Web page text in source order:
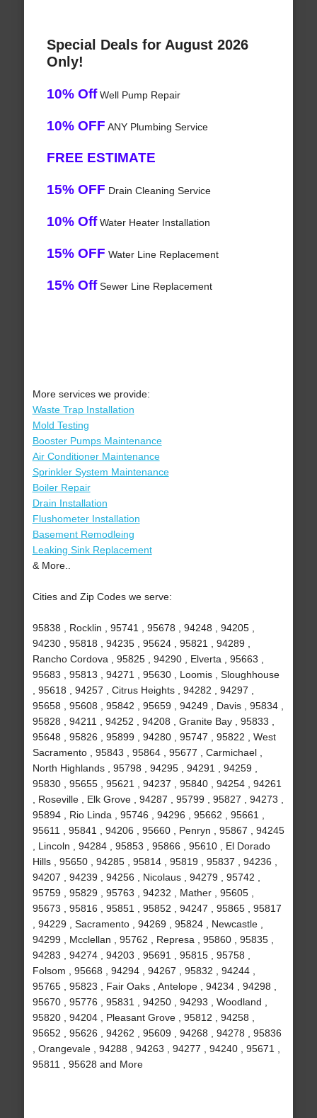
Special Deals for August 2026
Only!
10% OffWell Pump Repair
10% OFF ANY Plumbing Service
FREE ESTIMATE
15% OFF Drain Cleaning Service
10% OffWater Heater Installation
15% OFF Water Line Replacement
15% OffSewer Line Replacement
More services we provide:
Waste Trap Installation
Mold Testing
Booster Pumps Maintenance
Air Conditioner Maintenance
Sprinkler System Maintenance
Boiler Repair
Drain Installation
Flushometer Installation
Basement Remodleing
Leaking Sink Replacement
& More..
Cities and Zip Codes we serve:
95838 , Rocklin , 95741 , 95678 , 94248 , 94205 ,
94230 , 95818 , 94235 , 95624 , 95821 , 94289 ,
Rancho Cordova , 95825 , 94290 , Elverta , 95663 ,
95683 , 95813 , 94271 , 95630 , Loomis , Sloughhouse
, 95618 , 94257 , Citrus Heights , 94282 , 94297 ,
95658 , 95608 , 95842 , 95659 , 94249 , Davis , 95834 ,
95828 , 94211 , 94252 , 94208 , Granite Bay , 95833 ,
95648 , 95826 , 95899 , 94280 , 95747 , 95822 , West
Sacramento , 95843 , 95864 , 95677 , Carmichael ,
North Highlands , 95798 , 94295 , 94291 , 94259 ,
95830 , 95655 , 95621 , 94237 , 95840 , 94254 , 94261
, Roseville , Elk Grove , 94287 , 95799 , 95827 , 94273 ,
95894 , Rio Linda , 95746 , 94296 , 95662 , 95661 ,
95611 , 95841 , 94206 , 95660 , Penryn , 95867 , 94245
, Lincoln , 94284 , 95853 , 95866 , 95610 , El Dorado
Hills , 95650 , 94285 , 95814 , 95819 , 95837 , 94236 ,
94207 , 94239 , 94256 , Nicolaus , 94279 , 95742 ,
95759 , 95829 , 95763 , 94232 , Mather , 95605 ,
95673 , 95816 , 95851 , 95852 , 94247 , 95865 , 95817
, 94229 , Sacramento , 94269 , 95824 , Newcastle ,
94299 , Mcclellan , 95762 , Represa , 95860 , 95835 ,
94283 , 94274 , 94203 , 95691 , 95815 , 95758 ,
Folsom , 95668 , 94294 , 94267 , 95832 , 94244 ,
95765 , 95823 , Fair Oaks , Antelope , 94234 , 94298 ,
95670 , 95776 , 95831 , 94250 , 94293 , Woodland ,
95820 , 94204 , Pleasant Grove , 95812 , 94258 ,
95652 , 95626 , 94262 , 95609 , 94268 , 94278 , 95836
, Orangevale , 94288 , 94263 , 94277 , 94240 , 95671 ,
95811 , 95628 and More